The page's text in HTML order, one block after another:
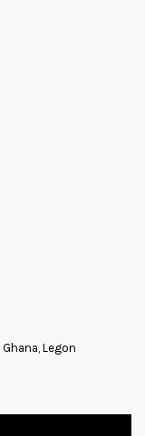
Legon